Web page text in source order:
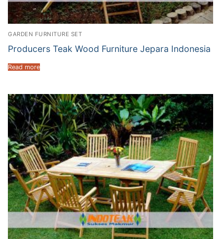
GARDEN FURNITURE SET
Producers Teak Wood Furniture Jepara Indonesia
Read more